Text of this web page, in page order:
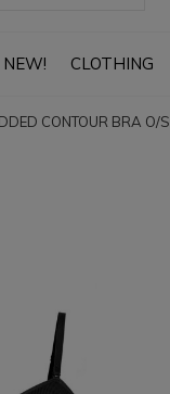
NEW! CLOTHING
CONTOUR BRA O/S